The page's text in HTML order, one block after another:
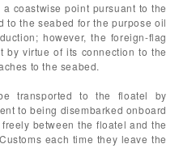
coastwise point pursuant to the
to the seabed for the purpose oil
however, the foreign-flag
virtue of its connection to the
to the seabed.
transported to the floatel by
to being disembarked onboard
between the floatel and the
each time they leave the